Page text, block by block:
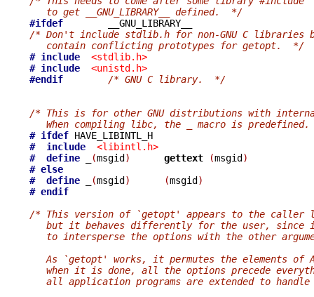
   to get __GNU_LIBRARY__ defined.  */
#ifdef
/* Don't include stdlib.h for non-GNU C libraries
   contain conflicting prototypes for getopt.  */
# include
<stdlib.h>
# include
<unistd.h>
#endif
/* GNU C library.  */
/* This is for other GNU distributions with
When compiling libc, the _ macro is predefined.
# ifdef
#  include
<libintl.h>
#  define
(msgid) gettext (msgid)
# else
#  define
(msgid) (msgid)
# endif
/* This version of `getopt' appears to the caller
but it behaves differently for the user, since
to intersperse the options with the other
As `getopt' works, it permutes the elements of
when it is done, all the options precede
all application programs are extended to